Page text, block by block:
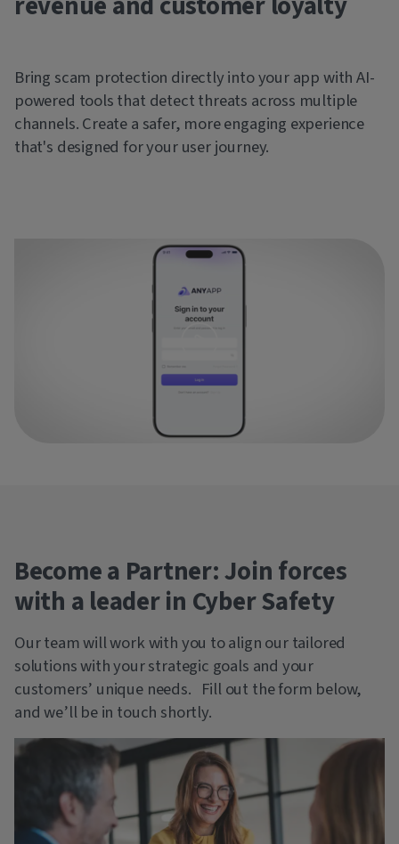
Bring scam protection directly into your app with AI-
powered tools that detect threats across multiple
channels. Create a safer, more engaging experience
that's designed for your user journey.
Become a Partner: Join forces
with a leader in Cyber Safety
Our team will work with you to align our tailored
solutions with your strategic goals and your
customers’ unique needs. Fill out the form below,
and we’ll be in touch shortly.